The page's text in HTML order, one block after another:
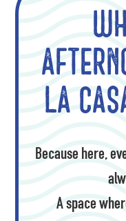
La
Because here,
A space